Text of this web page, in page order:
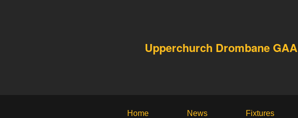
Upperchurch Drombane GAA
Home News Fixtures